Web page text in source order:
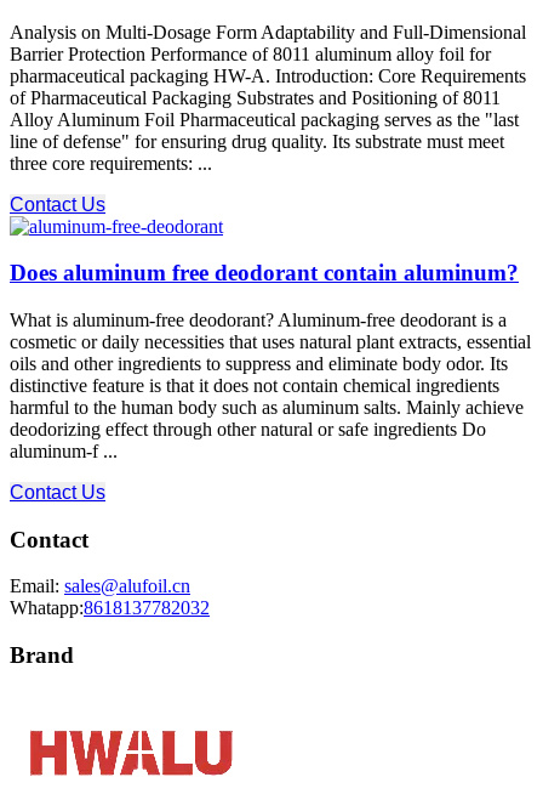
Analysis on Multi-Dosage Form Adaptability and Full-Dimensional
Barrier Protection Performance of 8011 aluminum alloy foil for
pharmaceutical packaging HW-A. Introduction: Core Requirements
of Pharmaceutical Packaging Substrates and Positioning of 8011
Alloy Aluminum Foil Pharmaceutical packaging serves as the "last
line of defense" for ensuring drug quality. Its substrate must meet
three core requirements: ...
Contact Us
Does aluminum free deodorant contain aluminum?
What is aluminum-free deodorant? Aluminum-free deodorant is a
cosmetic or daily necessities that uses natural plant extracts, essential
oils and other ingredients to suppress and eliminate body odor. Its
distinctive feature is that it does not contain chemical ingredients
harmful to the human body such as aluminum salts. Mainly achieve
deodorizing effect through other natural or safe ingredients Do
aluminum-f ...
Contact Us
Contact
Email: sales@alufoil.cn
Whatapp:8618137782032
Brand